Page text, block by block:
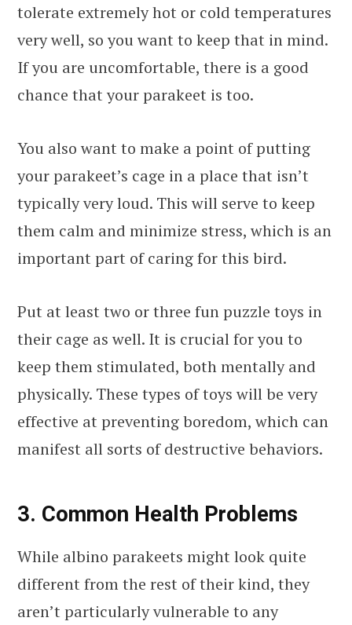
tolerate extremely hot or cold temperatures
very well, so you want to keep that in mind.
If you are uncomfortable, there is a good
chance that your parakeet is too.
You also want to make a point of putting
your parakeet’s cage in a place that isn’t
typically very loud. This will serve to keep
them calm and minimize stress, which is an
important part of caring for this bird.
Put at least two or three fun puzzle toys in
their cage as well. It is crucial for you to
keep them stimulated, both mentally and
physically. These types of toys will be very
effective at preventing boredom, which can
manifest all sorts of destructive behaviors.
3. Common Health Problems
While albino parakeets might look quite
different from the rest of their kind, they
aren’t particularly vulnerable to any